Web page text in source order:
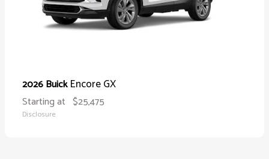
2026 BuickEncore GX
Starting at $25,475
Disclosure